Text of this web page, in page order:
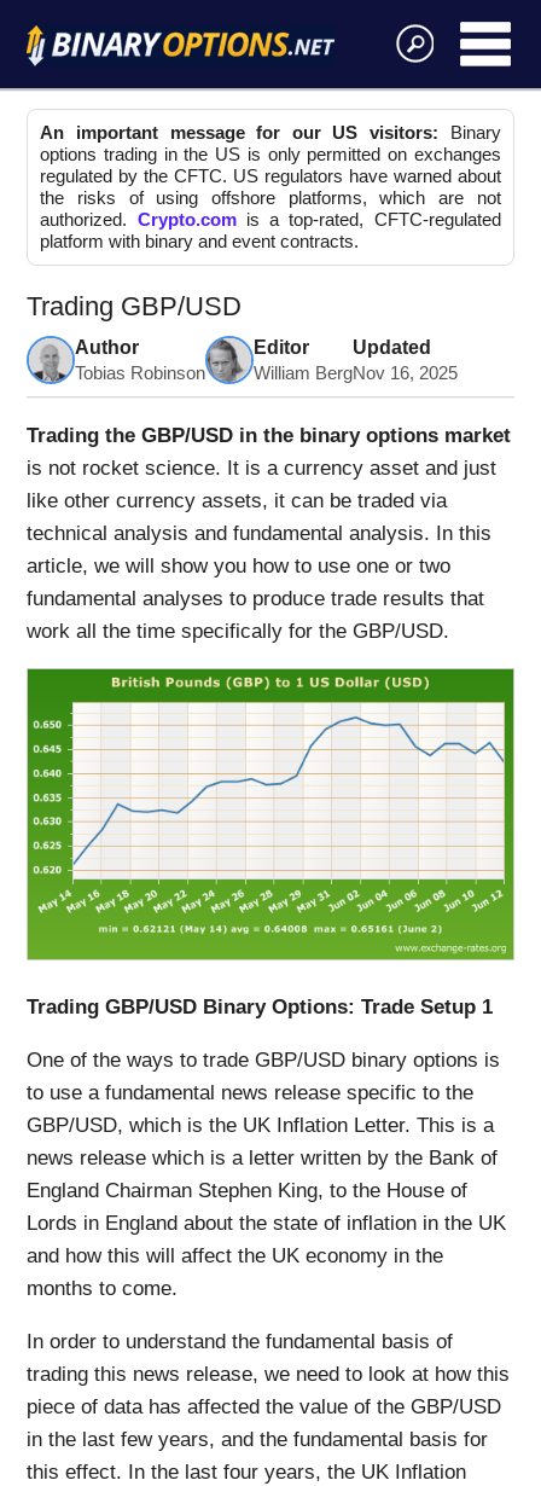
An important message for our US visitors: Binary
options trading in the US is only permitted on exchanges
regulated by the CFTC. US regulators have warned about
the risks of using offshore platforms, which are not
authorized. Crypto.comis a top-rated, CFTC-regulated
platform with binary and event contracts.
Trading GBP/USD
Author
Tobias Robinson
Editor
William Berg
Updated
Nov 16, 2025
Trading the GBP/USD in the binary options market
is not rocket science. It is a currency asset and just
like other currency assets, it can be traded via
technical analysis and fundamental analysis. In this
article, we will show you how to use one or two
fundamental analyses to produce trade results that
work all the time specifically for the GBP/USD.
Trading GBP/USD Binary Options: Trade Setup 1
One of the ways to trade GBP/USD binary options is
to use a fundamental news release specific to the
GBP/USD, which is the UK Inflation Letter. This is a
news release which is a letter written by the Bank of
England Chairman Stephen King, to the House of
Lords in England about the state of inflation in the UK
and how this will affect the UK economy in the
months to come.
In order to understand the fundamental basis of
trading this news release, we need to look at how this
piece of data has affected the value of the GBP/USD
in the last few years, and the fundamental basis for
this effect. In the last four years, the UK Inflation